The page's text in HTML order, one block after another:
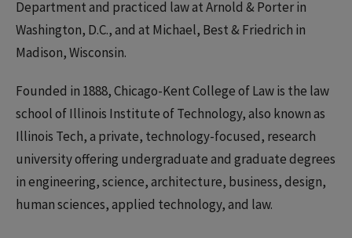
Department and practiced law at Arnold & Porter in
Washington, D.C., and at Michael, Best & Friedrich in
Madison, Wisconsin.
Founded in 1888, Chicago-Kent College of Law is the law
school of Illinois Institute of Technology, also known as
Illinois Tech, a private, technology-focused, research
university offering undergraduate and graduate degrees
in engineering, science, architecture, business, design,
human sciences, applied technology, and law.